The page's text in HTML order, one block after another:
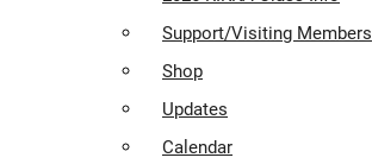
Support/Visiting Members
Shop
Updates
Calendar